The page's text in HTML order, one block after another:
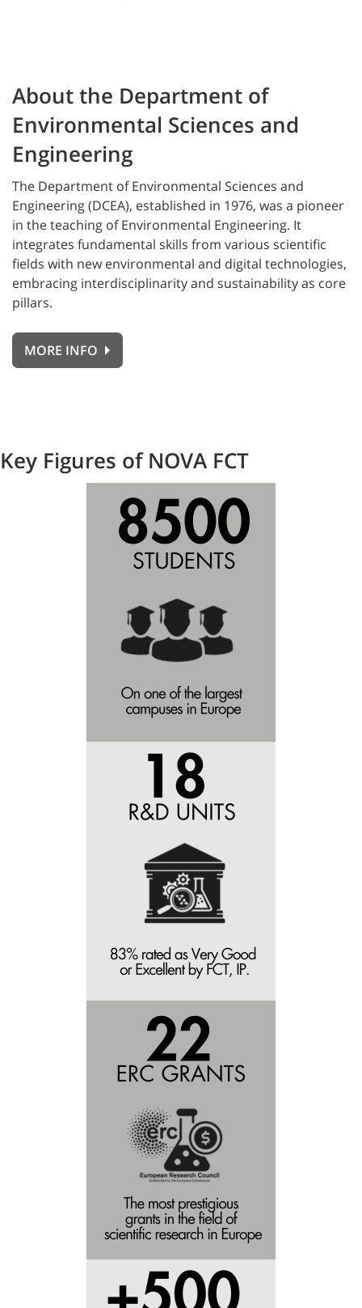
About the Department of
Environmental Sciences and
Engineering
The Department of Environmental Sciences and
Engineering (DCEA), established in 1976, was a pioneer
in the teaching of Environmental Engineering. It
integrates fundamental skills from various scientific
fields with new environmental and digital technologies,
embracing interdisciplinarity and sustainability as core
pillars.
MORE INFO
Key Figures of NOVA FCT